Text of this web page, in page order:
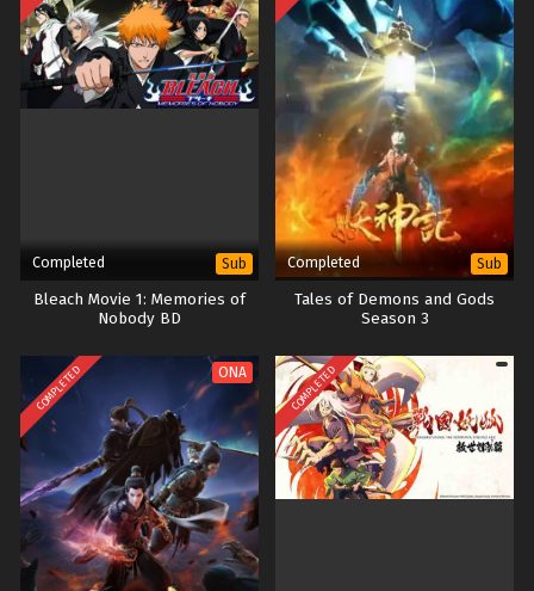
Completed Sub
Bleach Movie 1: Memories of
Nobody BD
Completed Sub
Tales of Demons and Gods
Season 3
COMPLETED ONA COMPLETED